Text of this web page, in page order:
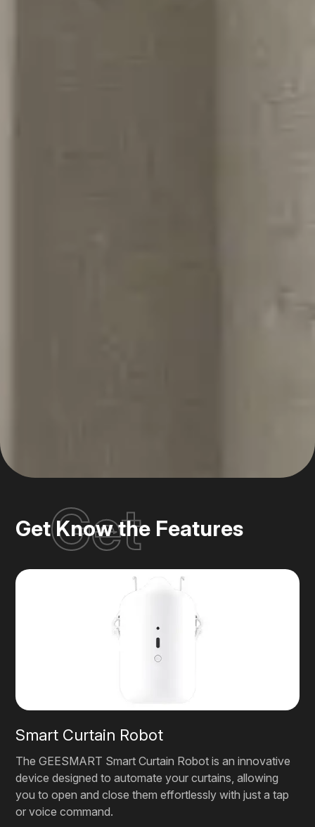
Get Know the Features
Get
Smart Curtain Robot
The GEESMART Smart Curtain Robot is an innovative
device designed to automate your curtains, allowing
you to open and close them effortlessly with just a tap
or voice command.